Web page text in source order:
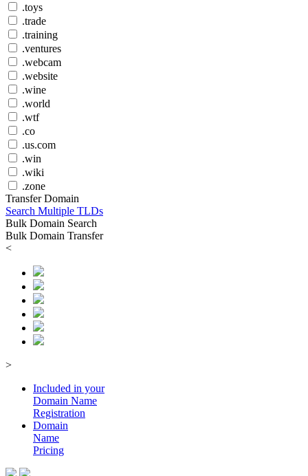
.toys
.trade
.training
.ventures
.webcam
.website
.wine
.world
.wtf
.co
.us.com
.win
.wiki
.zone
Transfer Domain
Search Multiple TLDs
Bulk Domain Search
Bulk Domain Transfer
<
>
Included in your
Domain Name
Registration
Domain
Name
Pricing